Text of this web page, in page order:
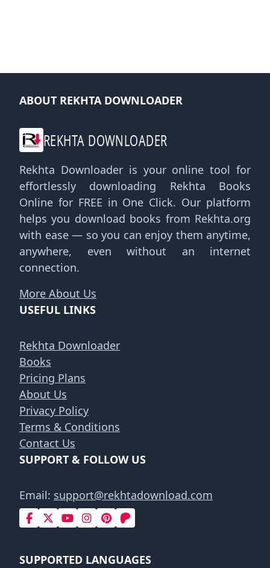
ABOUT REKHTA DOWNLOADER
REKHTA DOWNLOADER
Rekhta Downloader is your online tool for
effortlessly downloading Rekhta Books
Online for FREE in One Click. Our platform
helps you download books from Rekhta.org
with ease — so you can enjoy them anytime,
anywhere, even without an internet
connection.
More About Us
USEFUL LINKS
Rekhta Downloader
Books
Pricing Plans
About Us
Privacy Policy
Terms & Conditions
Contact Us
SUPPORT & FOLLOW US
Email: support@rekhtadownload.com
SUPPORTED LANGUAGES